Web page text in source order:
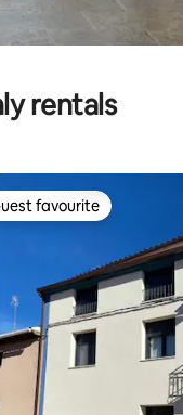
rentals
favourite
favourite